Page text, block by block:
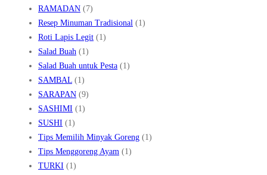
RAMADAN (7)
Resep Minuman Tradisional (1)
Roti Lapis Legit (1)
Salad Buah (1)
Salad Buah untuk Pesta (1)
SAMBAL (1)
SARAPAN (9)
SASHIMI (1)
SUSHI (1)
Tips Memilih Minyak Goreng (1)
Tips Menggoreng Ayam (1)
TURKI (1)